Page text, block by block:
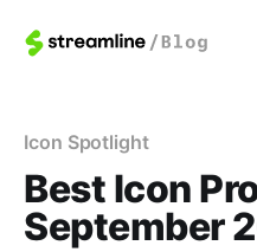
Icon Spotlight
Best Icon
September